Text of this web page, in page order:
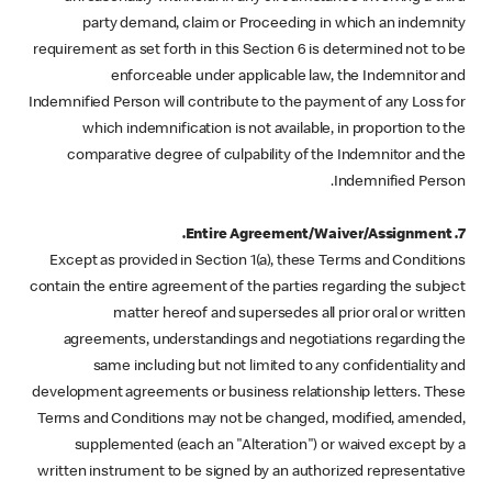
party demand, claim or Proceeding in which an indemnity
requirement as set forth in this Section 6 is determined not to be
enforceable under applicable law, the Indemnitor and
Indemnified Person will contribute to the payment of any Loss for
which indemnification is not available, in proportion to the
comparative degree of culpability of the Indemnitor and the
Indemnified Person.
7. Entire Agreement/Waiver/Assignment.
Except as provided in Section 1(a), these Terms and Conditions
contain the entire agreement of the parties regarding the subject
matter hereof and supersedes all prior oral or written
agreements, understandings and negotiations regarding the
same including but not limited to any confidentiality and
development agreements or business relationship letters. These
Terms and Conditions may not be changed, modified, amended,
supplemented (each an "Alteration") or waived except by a
written instrument to be signed by an authorized representative